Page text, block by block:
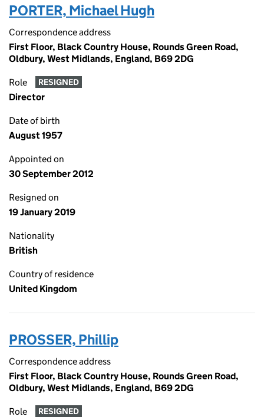
PORTER, Michael Hugh
Correspondence address
First Floor, Black Country House, Rounds Green Road,
Oldbury, West Midlands, England, B69 2DG
Role RESIGNED
Director
Date of birth
August 1957
Appointed on
30 September 2012
Resigned on
19 January 2019
Nationality
British
Country of residence
United Kingdom
PROSSER, Phillip
Correspondence address
First Floor, Black Country House, Rounds Green Road,
Oldbury, West Midlands, England, B69 2DG
Role RESIGNED